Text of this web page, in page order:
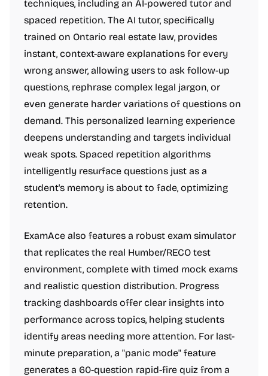
techniques, including an AI-powered tutor and
spaced repetition. The AI tutor, specifically
trained on Ontario real estate law, provides
instant, context-aware explanations for every
wrong answer, allowing users to ask follow-up
questions, rephrase complex legal jargon, or
even generate harder variations of questions on
demand. This personalized learning experience
deepens understanding and targets individual
weak spots. Spaced repetition algorithms
intelligently resurface questions just as a
student's memory is about to fade, optimizing
retention.
ExamAce also features a robust exam simulator
that replicates the real Humber/RECO test
environment, complete with timed mock exams
and realistic question distribution. Progress
tracking dashboards offer clear insights into
performance across topics, helping students
identify areas needing more attention. For last-
minute preparation, a "panic mode" feature
generates a 60-question rapid-fire quiz from a